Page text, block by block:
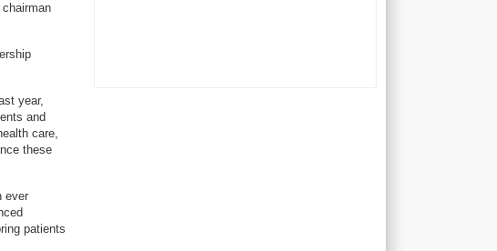
year,
and
care,
these
ever
patients